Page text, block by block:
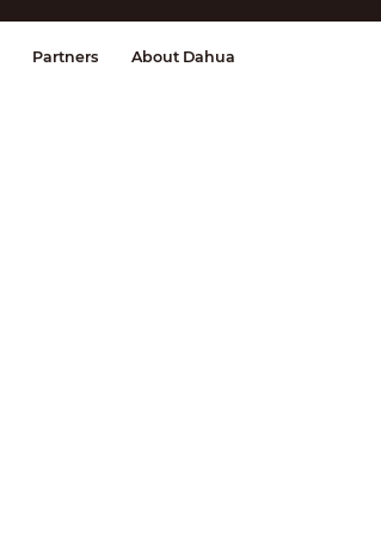
Fire Alarms
Partners About Dahua